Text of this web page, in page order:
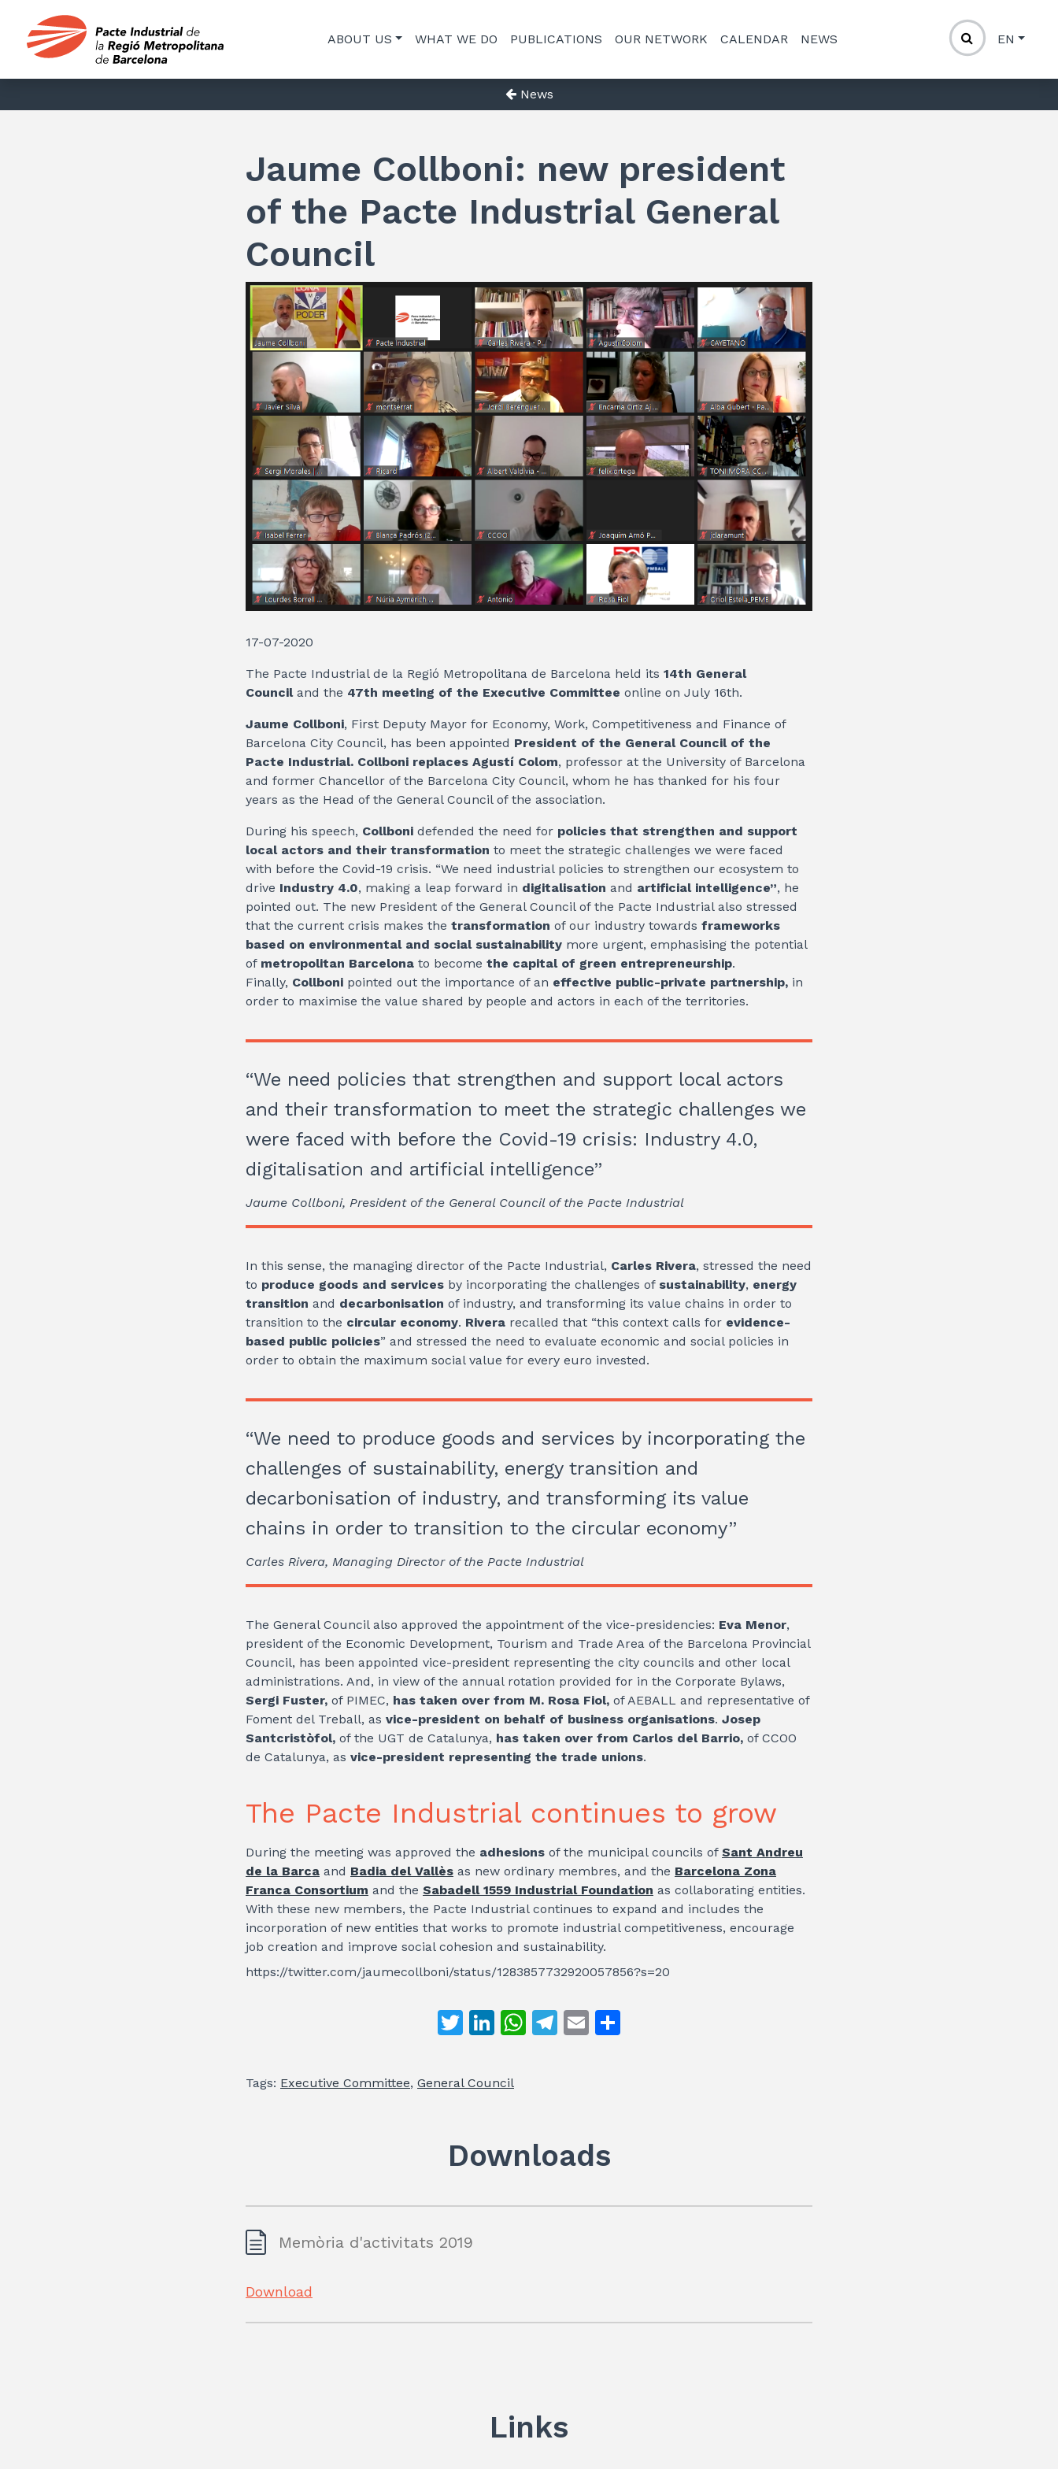
ABOUT US WHAT WE DO PUBLICATIONS OUR NETWORK CALENDAR NEWS EN
News
Jaume Collboni: new president
of the Pacte Industrial General
Council
17-07-2020
The Pacte Industrial de la Regió Metropolitana de Barcelona held its 14th General
Council and the 47th meeting of the Executive Committee online on July 16th.
Jaume Collboni, First Deputy Mayor for Economy, Work, Competitiveness and Finance of
Barcelona City Council, has been appointed President of the General Council of the
Pacte Industrial. Collboni replaces Agustí Colom, professor at the University of Barcelona
and former Chancellor of the Barcelona City Council, whom he has thanked for his four
years as the Head of the General Council of the association.
During his speech, Collboni defended the need for policies that strengthen and support
local actors and their transformation to meet the strategic challenges we were faced
with before the Covid-19 crisis. “We need industrial policies to strengthen our ecosystem to
drive Industry 4.0, making a leap forward in digitalisation and artificial intelligence”, he
pointed out. The new President of the General Council of the Pacte Industrial also stressed
that the current crisis makes the transformation of our industry towards frameworks
based on environmental and social sustainability more urgent, emphasising the potential
of metropolitan Barcelona to become the capital of green entrepreneurship.
Finally, Collboni pointed out the importance of an effective public-private partnership, in
order to maximise the value shared by people and actors in each of the territories.
“We need policies that strengthen and support local actors
and their transformation to meet the strategic challenges we
were faced with before the Covid-19 crisis: Industry 4.0,
digitalisation and artificial intelligence”
Jaume Collboni, President of the General Council of the Pacte Industrial
In this sense, the managing director of the Pacte Industrial, Carles Rivera, stressed the need
to produce goods and services by incorporating the challenges of sustainability, energy
transition and decarbonisation of industry, and transforming its value chains in order to
transition to the circular economy. Rivera recalled that “this context calls for evidence-
based public policies” and stressed the need to evaluate economic and social policies in
order to obtain the maximum social value for every euro invested.
“We need to produce goods and services by incorporating the
challenges of sustainability, energy transition and
decarbonisation of industry, and transforming its value
chains in order to transition to the circular economy”
Carles Rivera, Managing Director of the Pacte Industrial
The General Council also approved the appointment of the vice-presidencies: Eva Menor,
president of the Economic Development, Tourism and Trade Area of ​​the Barcelona Provincial
Council, has been appointed vice-president representing the city councils and other local
administrations. And, in view of the annual rotation provided for in the Corporate Bylaws,
Sergi Fuster, of PIMEC, has taken over from M. Rosa Fiol, of AEBALL and representative of
Foment del Treball, as vice-president on behalf of business organisations. Josep
Santcristòfol, of the UGT de Catalunya, has taken over from Carlos del Barrio, of CCOO
de Catalunya, as vice-president representing the trade unions.
The Pacte Industrial continues to grow
During the meeting was approved the adhesions of the municipal councils of Sant Andreu
de la Barca and Badia del Vallès as new ordinary membres, and the Barcelona Zona
Franca Consortium and the Sabadell 1559 Industrial Foundation as collaborating entities.
With these new members, the Pacte Industrial continues to expand and includes the
incorporation of new entities that works to promote industrial competitiveness, encourage
job creation and improve social cohesion and sustainability.
https://twitter.com/jaumecollboni/status/1283857732920057856?s=20
T
itt
er
Li
k
e
n
W
p
p
T
m
E
Tags: Executive Committee, General Council
Downloads
Memòria d'activitats 2019
Download
Links